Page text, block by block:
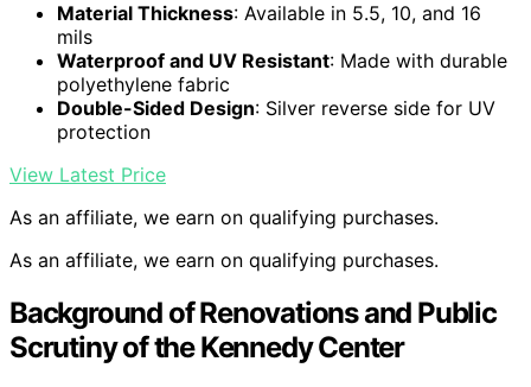
Material Thickness: Available in 5.5, 10, and 16
mils
Waterproof and UV Resistant: Made with durable
polyethylene fabric
Double-Sided Design: Silver reverse side for UV
protection
View Latest Price
As an affiliate, we earn on qualifying purchases.
As an affiliate, we earn on qualifying purchases.
Background of Renovations and Public
Scrutiny of the Kennedy Center